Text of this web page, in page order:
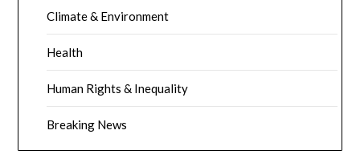
Climate & Environment
Health
Human Rights & Inequality
Breaking News